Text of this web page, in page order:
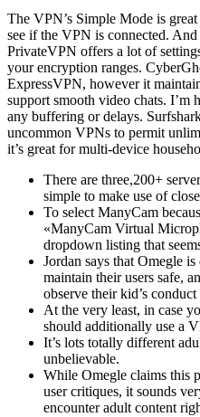
The VPN’s Simple Mode is
see if the VPN is connected.
PrivateVPN offers a lot of
your encryption ranges.
ExpressVPN, however it
support smooth video chats. I’m
any buffering or delays.
uncommon VPNs to permit
it’s great for multi-device
There are three,200+
simple to make use of
To select ManyCam
«ManyCam Virtual
dropdown listing that
Jordan says that Omegle
maintain their users safe,
observe their kid’s
At the very least, in case
should additionally use a
It’s lots totally different
unbelievable.
While Omegle claims this
user critiques, it sounds
encounter adult content